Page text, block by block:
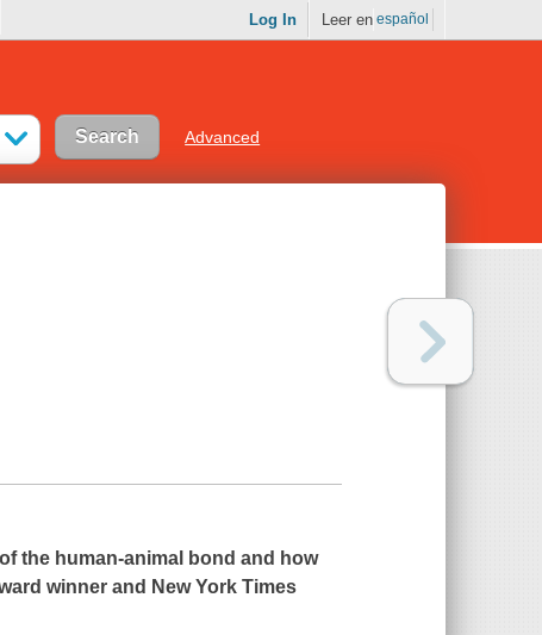
Log In Leer en español
Advanced
the human-animal bond and how
winner and New York Times